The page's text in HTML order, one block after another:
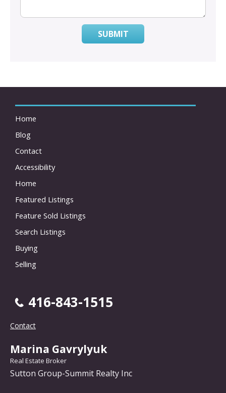
SUBMIT
Home
Blog
Contact
Accessibility
Home
Featured Listings
Feature Sold Listings
Search Listings
Buying
Selling
416-843-1515
Contact
Marina Gavrylyuk
Real Estate Broker
Sutton Group-Summit Realty Inc